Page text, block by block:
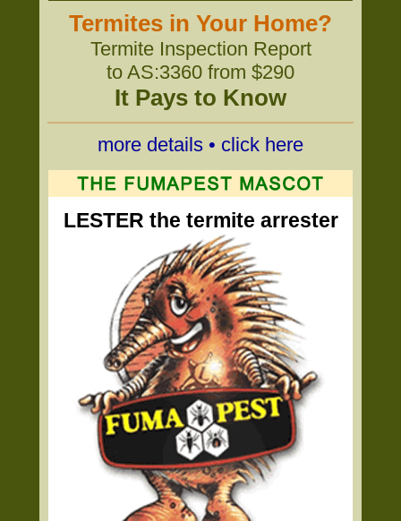
Termites in Your Home?
Termite Inspection Report
to AS:3360 from $290
It Pays to Know
more details • click here
LESTER the termite arrester